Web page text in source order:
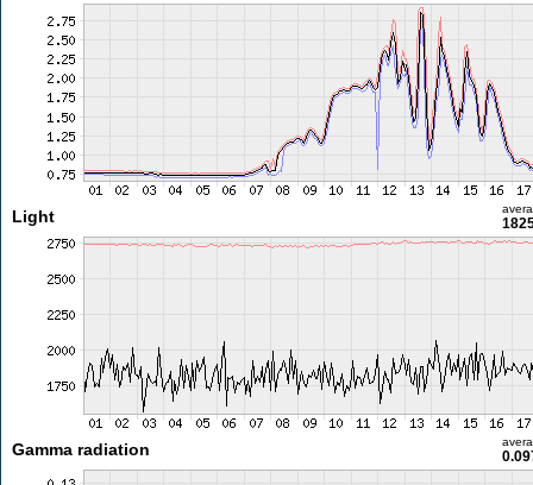
Light
Gamma radiation